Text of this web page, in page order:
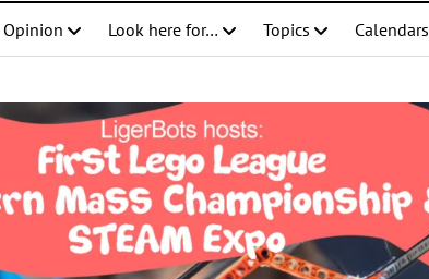
Opinion Look here for… Topics Calendars